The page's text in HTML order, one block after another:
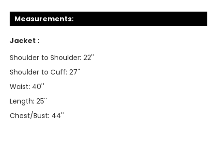
Measurements:
Jacket :
Shoulder to Shoulder: 22''
Shoulder to Cuff: 27''
Waist: 40''
Length: 25''
Chest/Bust: 44''